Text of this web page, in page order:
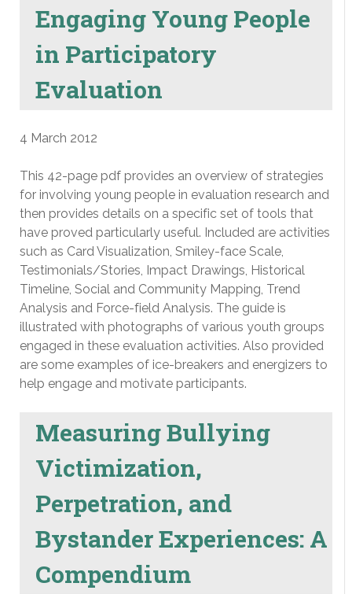
Engaging Young People
in Participatory
Evaluation
4 March 2012
This 42-page pdf provides an overview of strategies
for involving young people in evaluation research and
then provides details on a specific set of tools that
have proved particularly useful. Included are activities
such as Card Visualization, Smiley-face Scale,
Testimonials/Stories, Impact Drawings, Historical
Timeline, Social and Community Mapping, Trend
Analysis and Force-field Analysis. The guide is
illustrated with photographs of various youth groups
engaged in these evaluation activities. Also provided
are some examples of ice-breakers and energizers to
help engage and motivate participants.
Measuring Bullying
Victimization,
Perpetration, and
Bystander Experiences: A
Compendium